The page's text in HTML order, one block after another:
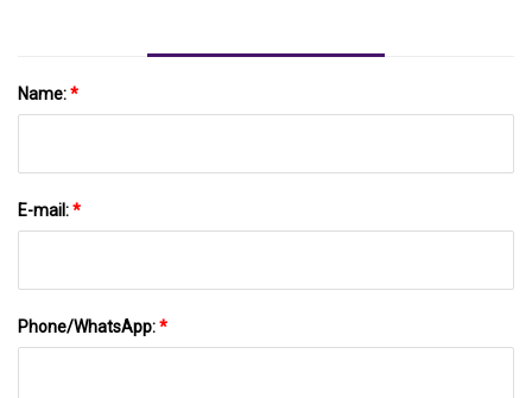
Name:*
E-mail:*
Phone/WhatsApp:*